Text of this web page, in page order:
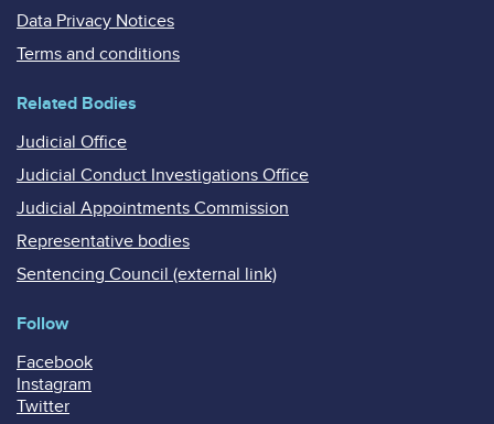
Data Privacy Notices
Terms and conditions
Related Bodies
Judicial Office
Judicial Conduct Investigations Office
Judicial Appointments Commission
Representative bodies
Sentencing Council (external link)
Follow
Facebook
Instagram
Twitter